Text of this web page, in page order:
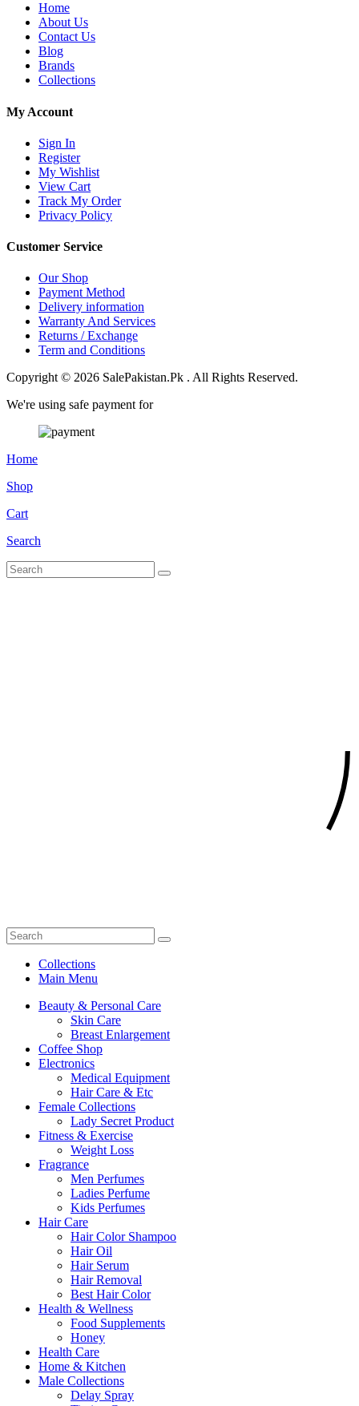
Home
About Us
Contact Us
Blog
Brands
Collections
My Account
Sign In
Register
My Wishlist
View Cart
Track My Order
Privacy Policy
Customer Service
Our Shop
Payment Method
Delivery information
Warranty And Services
Returns / Exchange
Term and Conditions
Copyright © 2026 SalePakistan.Pk . All Rights Reserved.
We're using safe payment for
Home
Shop
Cart
Search
Collections
Main Menu
Beauty & Personal Care
Skin Care
Breast Enlargement
Coffee Shop
Electronics
Medical Equipment
Hair Care & Etc
Female Collections
Lady Secret Product
Fitness & Exercise
Weight Loss
Fragrance
Men Perfumes
Ladies Perfume
Kids Perfumes
Hair Care
Hair Color Shampoo
Hair Oil
Hair Serum
Hair Removal
Best Hair Color
Health & Wellness
Food Supplements
Honey
Health Care
Home & Kitchen
Male Collections
Delay Spray